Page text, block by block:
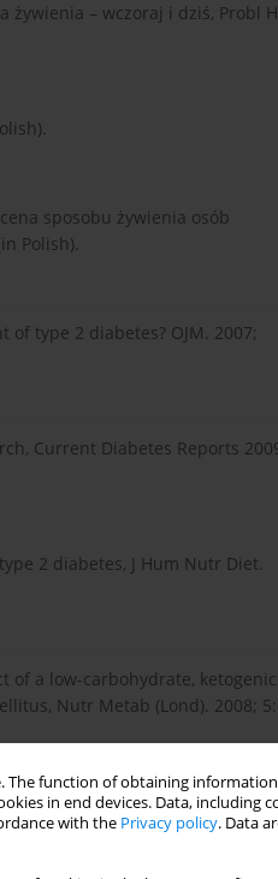
The function of obtaining
in end devices. Data, including
with the Privacy policy. Data
żywienia – wczoraj i dziś, Probl
sposobu żywienia osób
Polish).
type 2 diabetes? OJM. 2007;
Current Diabetes Reports
2 diabetes, J Hum Nutr Diet.
of a low-carbohydrate, ketogenic
Nutr Metab (Lond). 2008; 5:
diet